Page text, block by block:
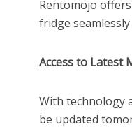
Rentomojo
fridge
Access to Latest
With technology
be updated